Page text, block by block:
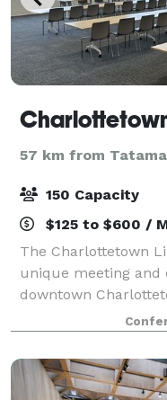
57 km from
150 Capacity
$125 to $600 /
The Charlottetown
unique meeting and
downtown
rooms located
Charlottetown